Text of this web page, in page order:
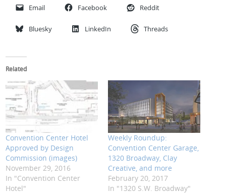
Email Facebook Reddit
Bluesky LinkedIn Threads
Related
Convention Center Hotel
Approved by Design
Commission (images)
November 29, 2016
In "Convention Center
Hotel"
Weekly Roundup:
Convention Center Garage,
1320 Broadway, Clay
Creative, and more
February 20, 2017
In "1320 S.W. Broadway"